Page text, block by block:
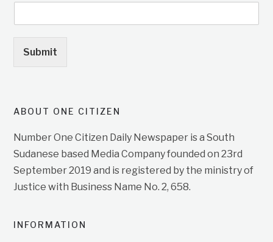
Submit
ABOUT ONE CITIZEN
Number One Citizen Daily Newspaper is a South
Sudanese based Media Company founded on 23rd
September 2019 and is registered by the ministry of
Justice with Business Name No. 2, 658.
INFORMATION